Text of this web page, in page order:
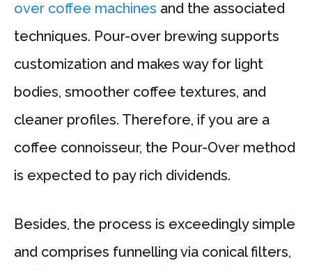
over coffee machines and the associated
techniques. Pour-over brewing supports
customization and makes way for light
bodies, smoother coffee textures, and
cleaner profiles. Therefore, if you are a
coffee connoisseur, the Pour-Over method
is expected to pay rich dividends.
Besides, the process is exceedingly simple
and comprises funnelling via conical filters,